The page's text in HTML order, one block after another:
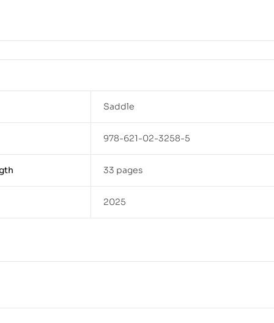
Saddle
978-621-02-3258-5
33 pages
2025